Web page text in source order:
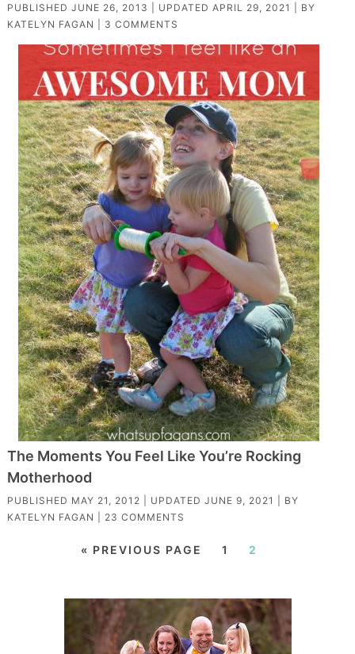
PUBLISHED JUNE 26, 2013 | UPDATED APRIL 29, 2021
| BY
KATELYN FAGAN
3 COMMENTS
The Moments You Feel Like You’re Rocking
Motherhood
PUBLISHED MAY 21, 2012 | UPDATED JUNE 9, 2021
| BY
KATELYN FAGAN
23 COMMENTS
« PREVIOUS PAGE 1 2